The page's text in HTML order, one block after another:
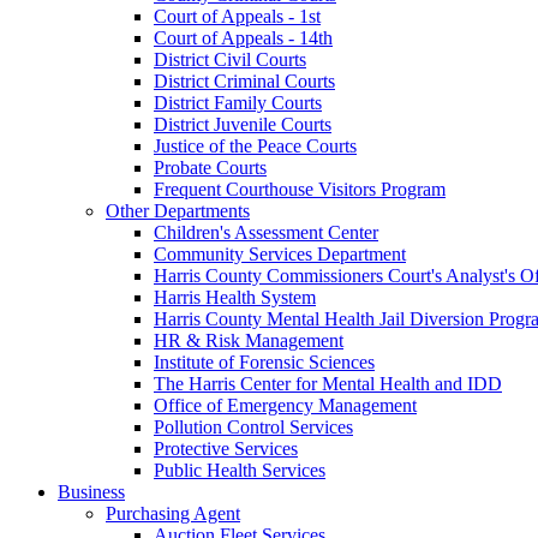
Court of Appeals - 1st
Court of Appeals - 14th
District Civil Courts
District Criminal Courts
District Family Courts
District Juvenile Courts
Justice of the Peace Courts
Probate Courts
Frequent Courthouse Visitors Program
Other Departments
Children's Assessment Center
Community Services Department
Harris County Commissioners Court's Analyst's
Harris Health System
Harris County Mental Health Jail Diversion
HR & Risk Management
Institute of Forensic Sciences
The Harris Center for Mental Health and IDD
Office of Emergency Management
Pollution Control Services
Protective Services
Public Health Services
Business
Purchasing Agent